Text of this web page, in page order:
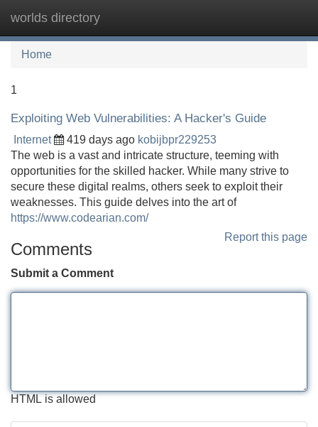
worlds directory
Home
1
Exploiting Web Vulnerabilities: A Hacker's Guide
Internet 419 days ago kobijbpr229253
The web is a vast and intricate structure, teeming with
opportunities for the skilled hacker. While many strive to
secure these digital realms, others seek to exploit their
weaknesses. This guide delves into the art of
https://www.codearian.com/
Report this page
Comments
Submit a Comment
HTML is allowed